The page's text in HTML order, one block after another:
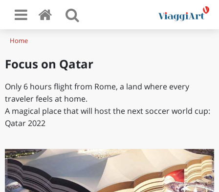
Home
Focus on Qatar
Only 6 hours flight from Rome, a land where every
traveler feels at home.
A magical place that will host the next soccer world cup:
Qatar 2022